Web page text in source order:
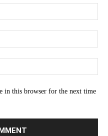
in this browser for the next time